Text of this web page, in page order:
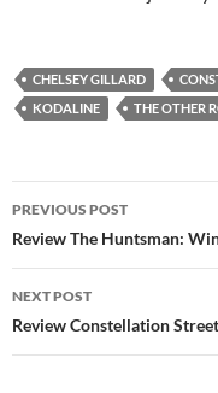
CHELSEY GILLARD
KODALINE
THE OTHER
Post
navigation
PREVIOUS POST
Review The Huntsman:
NEXT POST
Review Constellation